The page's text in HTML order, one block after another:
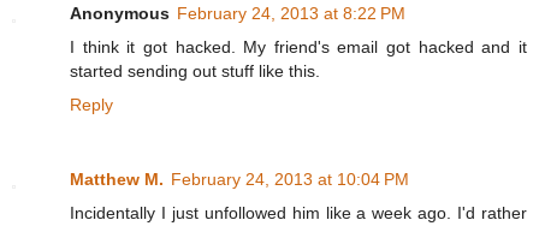
Anonymous February 24, 2013 at 8:22 PM
I think it got hacked. My friend's email got hacked and it
started sending out stuff like this.
Reply
Matthew M. February 24, 2013 at 10:04 PM
Incidentally I just unfollowed him like a week ago. I'd rather